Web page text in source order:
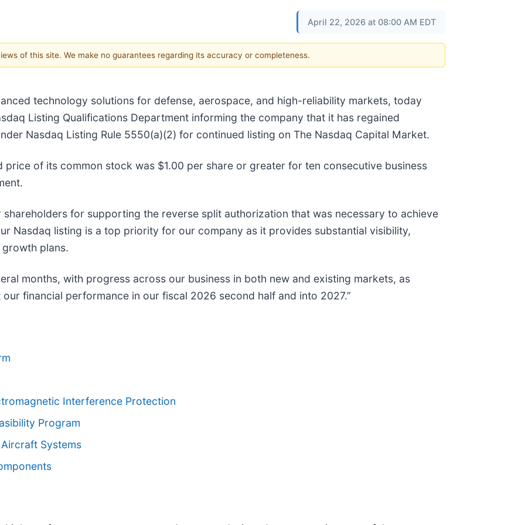
April 22, 2026 at 08:00 AM EDT
of this site. We make no guarantees regarding its accuracy or completeness.
technology solutions for defense, aerospace, and high-reliability markets, today
Listing Qualifications Department informing the company that it has regained
Nasdaq Listing Rule 5550(a)(2) for continued listing on The Nasdaq Capital Market.
of its common stock was $1.00 per share or greater for ten consecutive business
shareholders for supporting the reverse split authorization that was necessary to achieve
Nasdaq listing is a top priority for our company as it provides substantial visibility,
plans.
months, with progress across our business in both new and existing markets, as
financial performance in our fiscal 2026 second half and into 2027.”
Interference Protection
Program
Systems